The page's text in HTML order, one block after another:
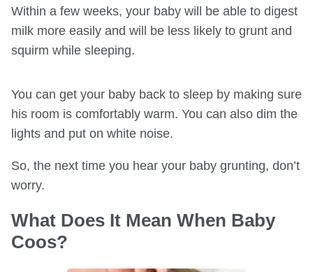
Within a few weeks, your baby will be able to digest
milk more easily and will be less likely to grunt and
squirm while sleeping.
You can get your baby back to sleep by making sure
his room is comfortably warm. You can also dim the
lights and put on white noise.
So, the next time you hear your baby grunting, don’t
worry.
What Does It Mean When Baby
Coos?